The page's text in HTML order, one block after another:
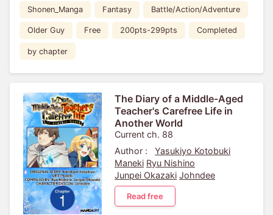
Shonen_Manga Fantasy Battle/Action/Adventure
Older Guy Free 200pts-299pts Completed
by chapter
The Diary of a Middle-Aged
Teacher's Carefree Life in
Another World
Current ch. 88
Author :
Yasukiyo Kotobuki
Maneki Ryu Nishino
Junpei Okazaki Johndee
Read free